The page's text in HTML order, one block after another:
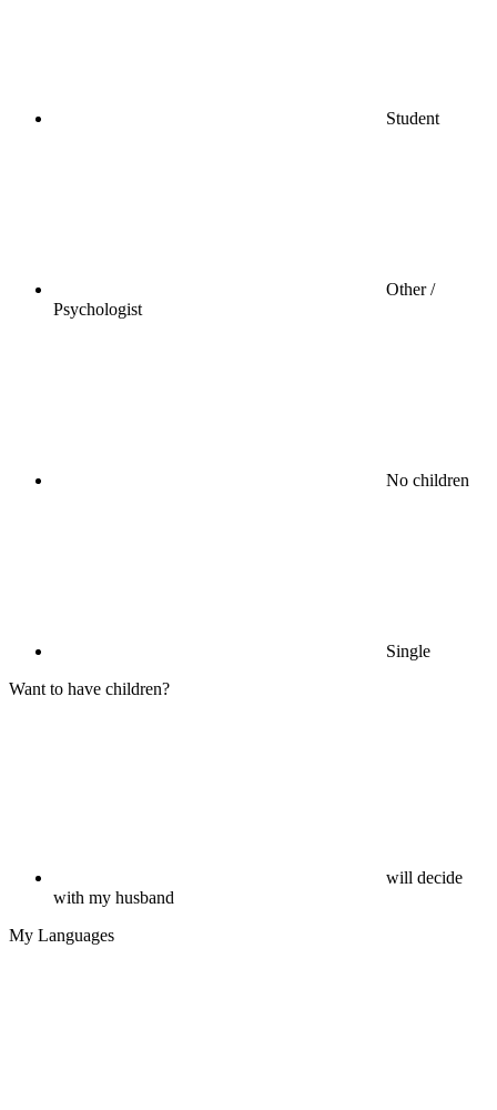
Student
Other /
Psychologist
No children
Single
Want to have children?
will decide
with my husband
My Languages